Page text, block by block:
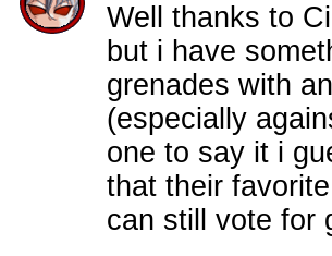
Well thanks to
but i have
grenades with
(especially
one to say it i
that their
can still vote for